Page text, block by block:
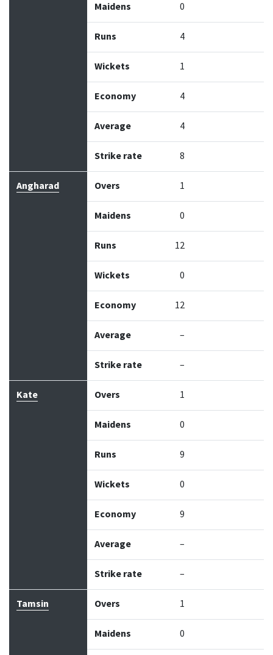
Maidens 0
Runs 4
Wickets 1
Economy 4
Average 4
Strike rate 8
Angharad Overs 1
Maidens 0
Runs 12
Wickets 0
Economy 12
Average –
Strike rate –
Kate Overs 1
Maidens 0
Runs 9
Wickets 0
Economy 9
Average –
Strike rate –
Tamsin Overs 1
Maidens 0